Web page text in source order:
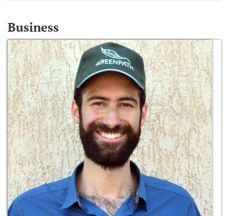
Business